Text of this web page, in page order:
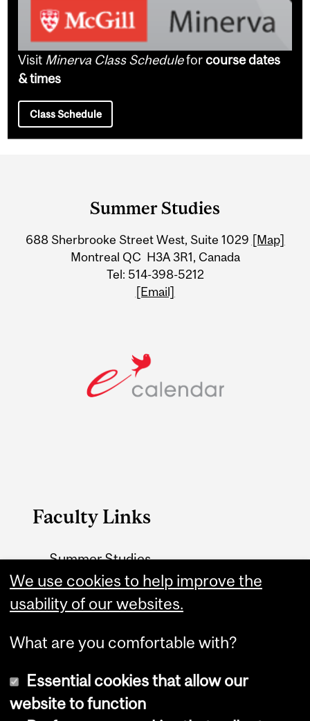
Visit Minerva Class Scheduleforcourse dates
& times
Class Schedule
Information
Summer Studies
688 Sherbrooke Street West, Suite 1029 [Map]
Montreal QC H3A 3R1, Canada
Tel: 514-398-5212
[Email]
Faculty Links
Summer Studies
website
Contact
We use cookies to help improve the
usability of our websites.
What are you comfortable with?
Essential cookies that allow our
website to function